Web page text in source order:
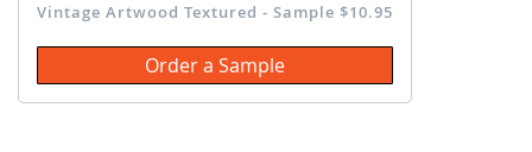
Vintage Artwood Textured - Sample $10.95
Order a Sample